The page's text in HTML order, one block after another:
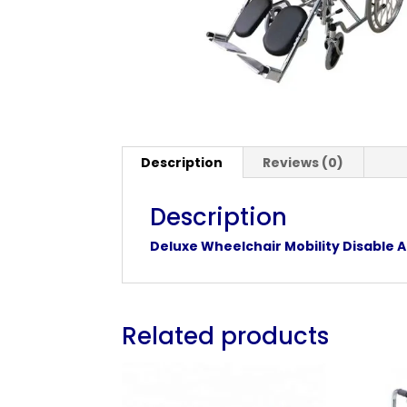
Description Reviews (0)
Description
Deluxe Wheelchair Mobility Disable
Related products